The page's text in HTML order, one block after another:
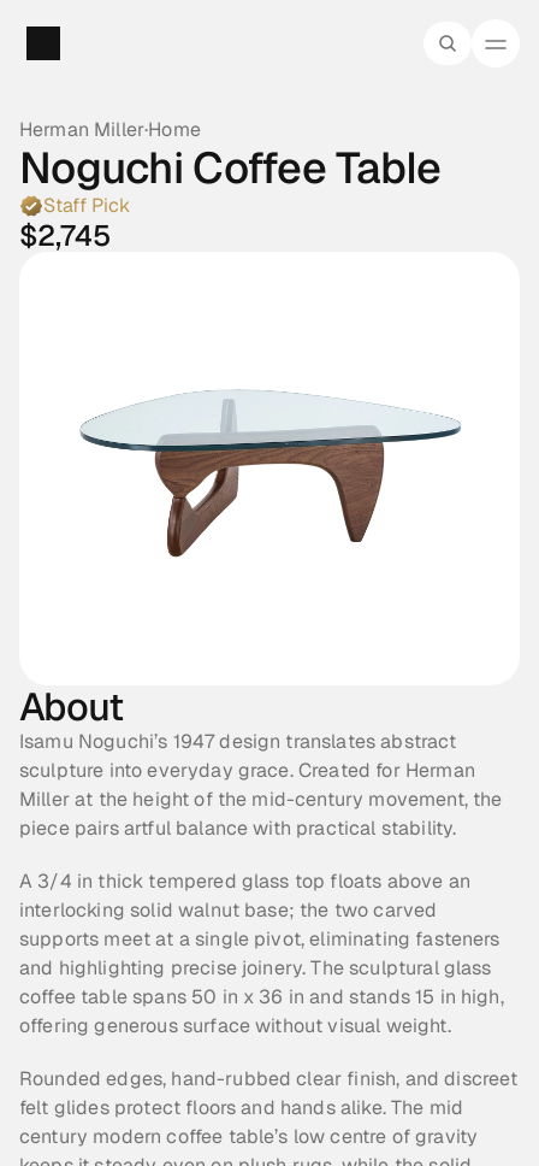
Herman Miller·Home
Noguchi Coffee Table
Staff Pick
$2,745
About
Isamu Noguchi’s 1947 design translates abstract
sculpture into everyday grace. Created for Herman
Miller at the height of the mid-century movement, the
piece pairs artful balance with practical stability.
A 3/4 in thick tempered glass top floats above an
interlocking solid walnut base; the two carved
supports meet at a single pivot, eliminating fasteners
and highlighting precise joinery. The sculptural glass
coffee table spans 50 in x 36 in and stands 15 in high,
offering generous surface without visual weight.
Rounded edges, hand-rubbed clear finish, and discreet
felt glides protect floors and hands alike. The mid
century modern coffee table’s low centre of gravity